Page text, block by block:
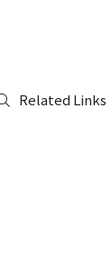
Related Links